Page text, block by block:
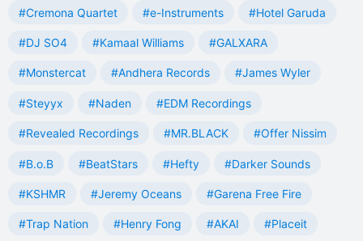
#Cremona Quartet #e-Instruments #Hotel Garuda
#DJ SO4 #Kamaal Williams #GALXARA
#Monstercat #Andhera Records #James Wyler
#Steyyx #Naden #EDM Recordings
#Revealed Recordings #MR.BLACK #Offer Nissim
#B.o.B #BeatStars #Hefty #Darker Sounds
#KSHMR #Jeremy Oceans #Garena Free Fire
#Trap Nation #Henry Fong #AKAI #Placeit